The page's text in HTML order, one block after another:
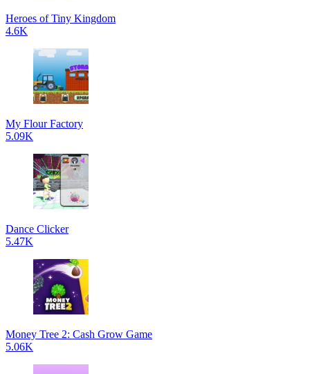
Heroes of Tiny Kingdom
4.6K
My Flour Factory
5.09K
Dance Clicker
5.47K
Money Tree 2: Cash Grow Game
5.06K